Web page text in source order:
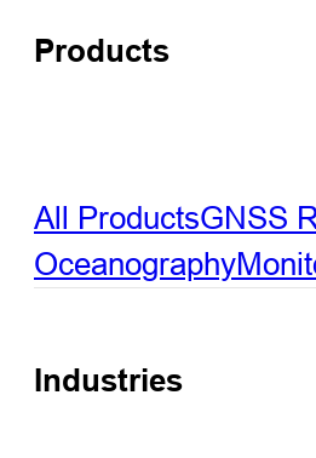
Products
All ProductsGNSS
Oceanography
Industries